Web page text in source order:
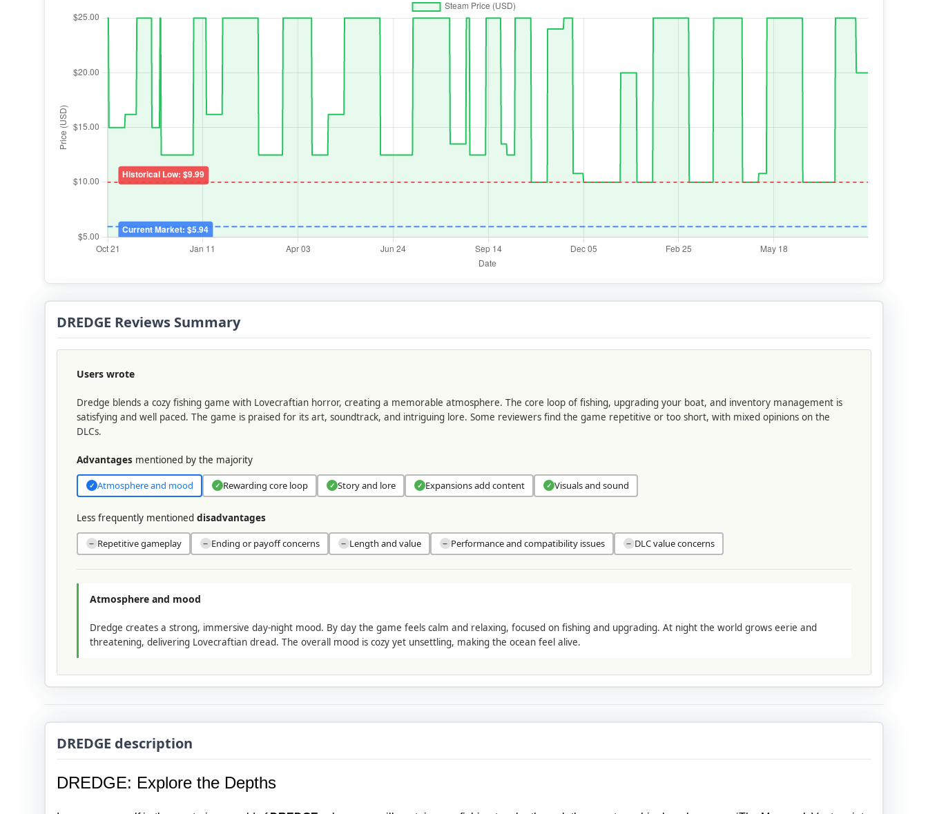
DREDGE Reviews Summary
Users wrote
Dredge blends a cozy fishing game with Lovecraftian horror, creating a memorable atmosphere. The core loop of fishing, upgrading your boat, and inventory management is
satisfying and well paced. The game is praised for its art, soundtrack, and intriguing lore. Some reviewers find the game repetitive or too short, with mixed opinions on the
DLCs.
Advantages mentioned by the majority
✓ Atmosphere and mood ✓ Rewarding core loop ✓ Story and lore ✓ Expansions add content ✓ Visuals and sound
Less frequently mentioned disadvantages
− Repetitive gameplay − Ending or payoff concerns − Length and value − Performance and compatibility issues − DLC value concerns
Atmosphere and mood
Dredge creates a strong, immersive day-night mood. By day the game feels calm and relaxing, focused on fishing and upgrading. At night the world grows eerie and
threatening, delivering Lovecraftian dread. The overall mood is cozy yet unsettling, making the ocean feel alive.
DREDGE description
DREDGE: Explore the Depths